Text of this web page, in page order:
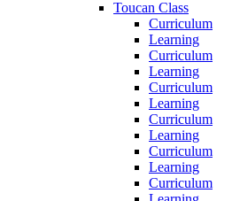
Toucan Class
Curriculum
Learning
Curriculum
Learning
Curriculum
Learning
Curriculum
Learning
Curriculum
Learning
Curriculum